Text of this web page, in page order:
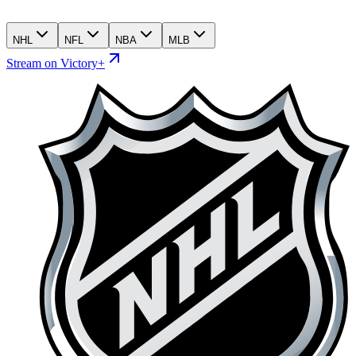
NHL NFL NBA MLB
Stream on Victory+